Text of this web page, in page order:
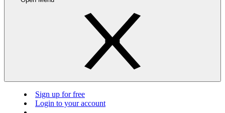
Sign up for free
Login to your account